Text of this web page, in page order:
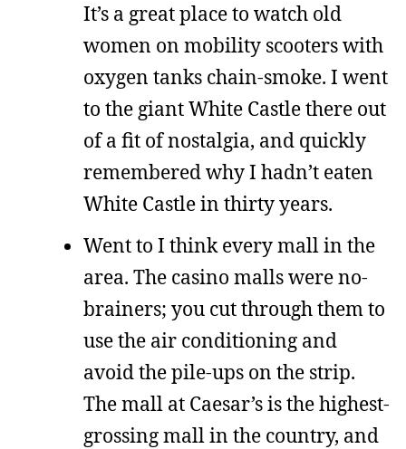
It’s a great place to watch old
women on mobility scooters with
oxygen tanks chain-smoke. I went
to the giant White Castle there out
of a fit of nostalgia, and quickly
remembered why I hadn’t eaten
White Castle in thirty years.
Went to I think every mall in the
area. The casino malls were no-
brainers; you cut through them to
use the air conditioning and
avoid the pile-ups on the strip.
The mall at Caesar’s is the highest-
grossing mall in the country, and